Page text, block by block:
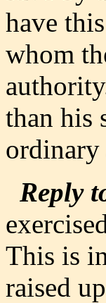
have
whom
than his
Reply
This is
raised